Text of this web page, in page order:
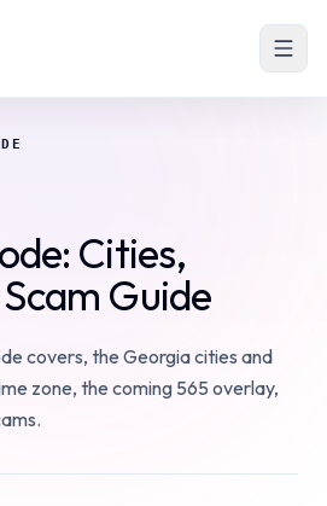
Cities,
Guide
covers, the Georgia cities and
zone, the coming 565 overlay,